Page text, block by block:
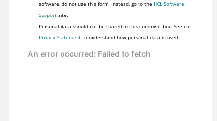
software, do not use this form. Instead, go to the HCL Software
Supportsite.
Personal data should not be shared in this comment box. See our
Privacy Statementto understand how personal data is used.